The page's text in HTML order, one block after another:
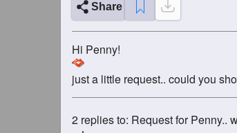
Share
Hi Penny!
just a little request.. could you
2 replies to: Request for Penny..